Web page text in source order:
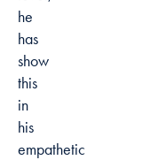
he
has
show
this
in
his
empathetic